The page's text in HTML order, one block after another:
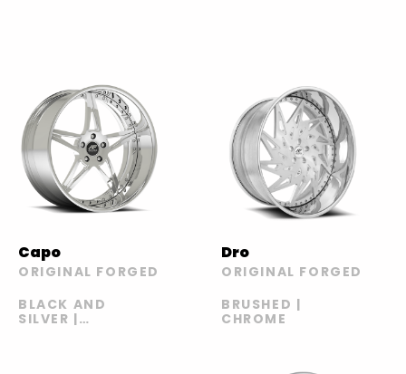
Capo
ORIGINAL FORGED
BLACK AND
SILVER |
Dro
ORIGINAL FORGED
BRUSHED |
CHROME